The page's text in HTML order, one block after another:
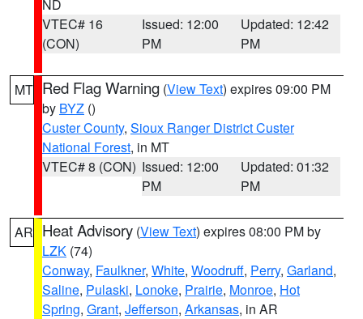
ND
VTEC# 16
(CON)
Issued: 12:00
PM
Updated: 12:42
PM
MT Red Flag Warning (View Text) expires 09:00 PM
by BYZ ()
Custer County, Sioux Ranger District Custer
National Forest, in MT
VTEC# 8 (CON) Issued: 12:00
PM
Updated: 01:32
PM
AR Heat Advisory (View Text) expires 08:00 PM by
LZK (74)
Conway, Faulkner, White, Woodruff, Perry, Garland,
Saline, Pulaski, Lonoke, Prairie, Monroe, Hot
Spring, Grant, Jefferson, Arkansas, in AR